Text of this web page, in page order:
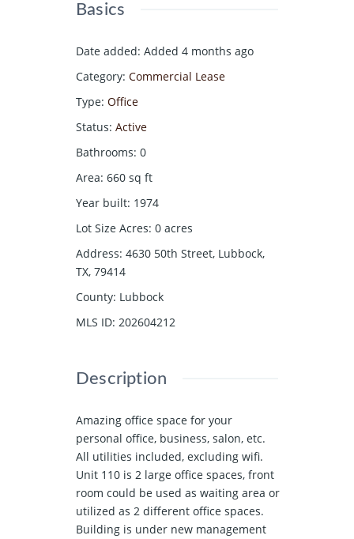
Basics
Date added: Added 4 months ago
Category: Commercial Lease
Type: Office
Status: Active
Bathrooms: 0
Area: 660 sq ft
Year built: 1974
Lot Size Acres: 0 acres
Address: 4630 50th Street, Lubbock,
TX, 79414
County: Lubbock
MLS ID: 202604212
Description
Amazing office space for your
personal office, business, salon, etc.
All utilities included, excluding wifi.
Unit 110 is 2 large office spaces, front
room could be used as waiting area or
utilized as 2 different office spaces.
Building is under new management